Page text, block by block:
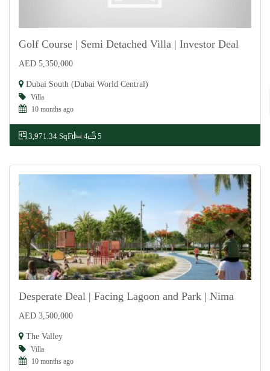
Golf Course | Semi Detached Villa | Investor Deal
AED 5,350,000
Dubai South (Dubai World Central)
Villa
10 months ago
3,971.34 SqFt 4 5
Desperate Deal | Facing Lagoon and Park | Nima
AED 3,500,000
The Valley
Villa
10 months ago